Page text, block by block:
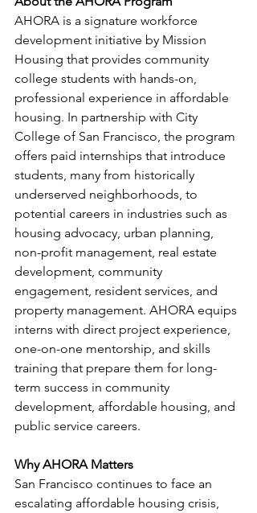
AHORA is a signature workforce
development initiative by Mission
Housing that provides community
college students with hands-on,
professional experience in affordable
housing. In partnership with City
College of San Francisco, the program
offers paid internships that introduce
students, many from historically
underserved neighborhoods, to
potential careers in industries such as
housing advocacy, urban planning,
non-profit management, real estate
development, community
engagement, resident services, and
property management. AHORA equips
interns with direct project experience,
one-on-one mentorship, and skills
training that prepare them for long-
term success in community
development, affordable housing, and
public service careers.
Why AHORA Matters
San Francisco continues to face an
escalating affordable housing crisis,